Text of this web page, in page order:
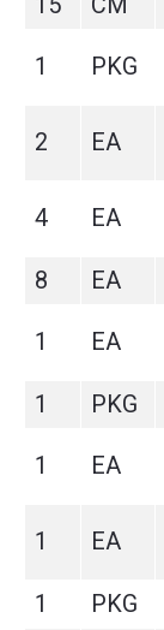
1 PKG
2 EA
4 EA
8
EA
1 EA
1
PKG
1 EA
1 EA
1
PKG